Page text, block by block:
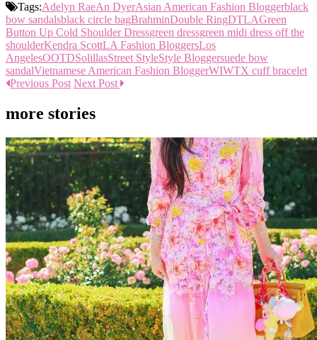
Tags:Adelyn RaeAn DyerAsian American Fashion Bloggerblack
bow sandalsblack circle bagBrahminDouble RingDTLAGreen
Button Up Cold Shoulder Dressgreen dressgreen midi dress off the
shoulderKendra ScottLA Fashion BloggersLos
AngelesOOTDSolillasStreet StyleStyle Bloggersuede bow
sandalVietnamese American Fashion BloggerWIWTX cuff bracelet
Previous Post Next Post
more stories